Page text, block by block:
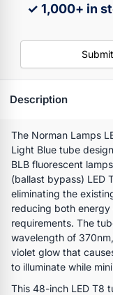
✓ 1,000+ in
Description
The Norman Lamps
Light Blue tube
BLB fluorescent
(ballast bypass) LED
eliminating the
reducing both
requirements. The
wavelength of
violet glow that
to illuminate while
This 48-inch LED T8